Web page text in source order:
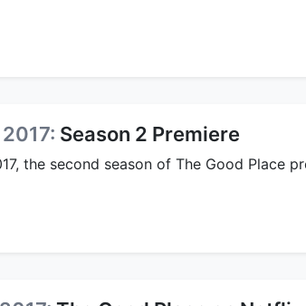
Season 2 Premiere
the second season of The Good Place